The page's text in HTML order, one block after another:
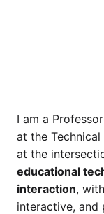
I am a
at the
at the
educational
interaction,
interactive, and